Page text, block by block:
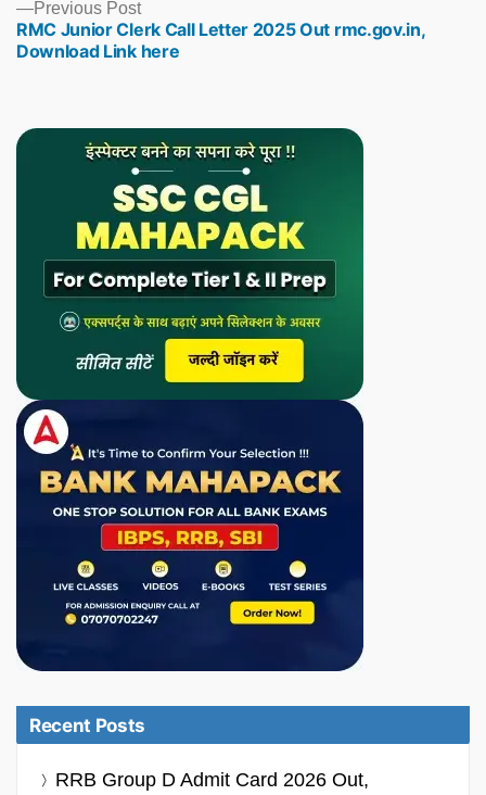
Previous PostPrevious
post:
RMC Junior Clerk Call Letter 2025 Out rmc.gov.in,
Download Link here
Recent Posts
RRB Group D Admit Card 2026 Out,